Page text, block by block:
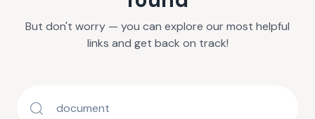
But don't worry — you can explore our most helpful
links and get back on track!